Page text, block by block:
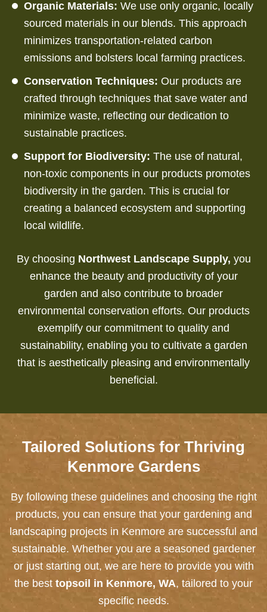
Organic Materials: We use only organic, locally
sourced materials in our blends. This approach
minimizes transportation-related carbon
emissions and bolsters local farming practices.
Conservation Techniques: Our products are
crafted through techniques that save water and
minimize waste, reflecting our dedication to
sustainable practices.
Support for Biodiversity: The use of natural,
non-toxic components in our products promotes
biodiversity in the garden. This is crucial for
creating a balanced ecosystem and supporting
local wildlife.
By choosing Northwest Landscape Supply, you
enhance the beauty and productivity of your
garden and also contribute to broader
environmental conservation efforts. Our products
exemplify our commitment to quality and
sustainability, enabling you to cultivate a garden
that is aesthetically pleasing and environmentally
beneficial.
Tailored Solutions for Thriving
Kenmore Gardens
By following these guidelines and choosing the right
products, you can ensure that your gardening and
landscaping projects in Kenmore are successful and
sustainable. Whether you are a seasoned gardener
or just starting out, we are here to provide you with
the best topsoil in Kenmore, WA, tailored to your
specific needs.